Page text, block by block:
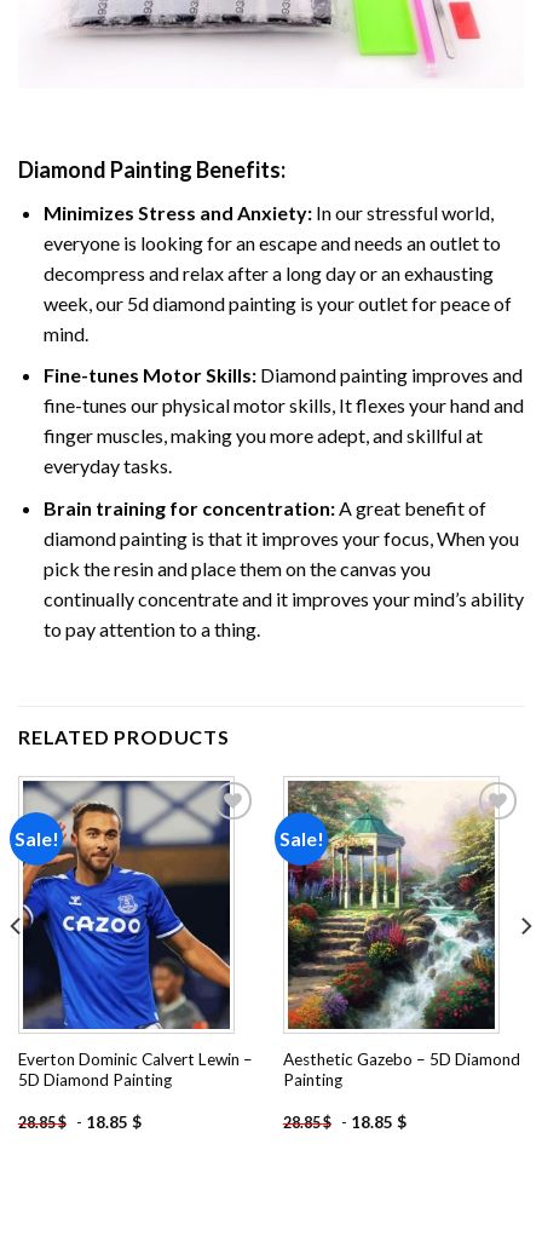
Diamond Painting Benefits:
Minimizes Stress and Anxiety: In our stressful world,
everyone is looking for an escape and needs an outlet to
decompress and relax after a long day or an exhausting
week, our 5d diamond painting is your outlet for peace of
mind.
Fine-tunes Motor Skills:Diamond painting improves and
fine-tunes our physical motor skills, It flexes your hand and
finger muscles, making you more adept, and skillful at
everyday tasks.
Brain training for concentration:A great benefit of
diamond painting is that it improves your focus, When you
pick the resin and place them on the canvas you
continually concentrate and it improves your mind’s ability
to pay attention to a thing.
RELATED PRODUCTS
Sale!
Add to
Everton Dominic Calvert Lewin –
5D Diamond Painting
28.85$ - 18.85 $
Sale!
Add to
wishlist
Aesthetic Gazebo – 5D Diamond
Painting
28.85$ - 18.85 $